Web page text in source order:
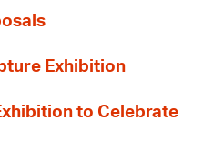
Exhibition
to Celebrate